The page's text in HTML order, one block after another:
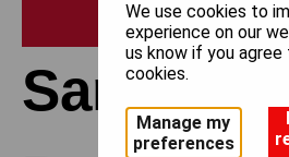
Print
Samson
We use cookies to
experience on our
us know if you
cookies.
Manage my
preferences